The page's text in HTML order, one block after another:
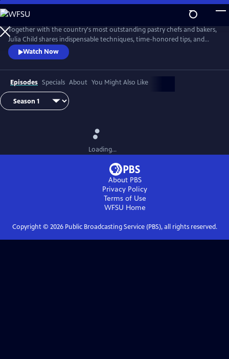
Skip
to
Main
Content
Together with the country's most outstanding pastry chefs and bakers,
Julia Child shares indispensable techniques, time-honored tips, and
meticulously tested recipes that make home baking successful and
satisfying.
Watch Now
Episodes Specials About You Might Also Like
Loading...
About PBS
Privacy Policy
Terms of Use
WFSU Home
Copyright © 2026Public Broadcasting Service (PBS), all rights reserved.